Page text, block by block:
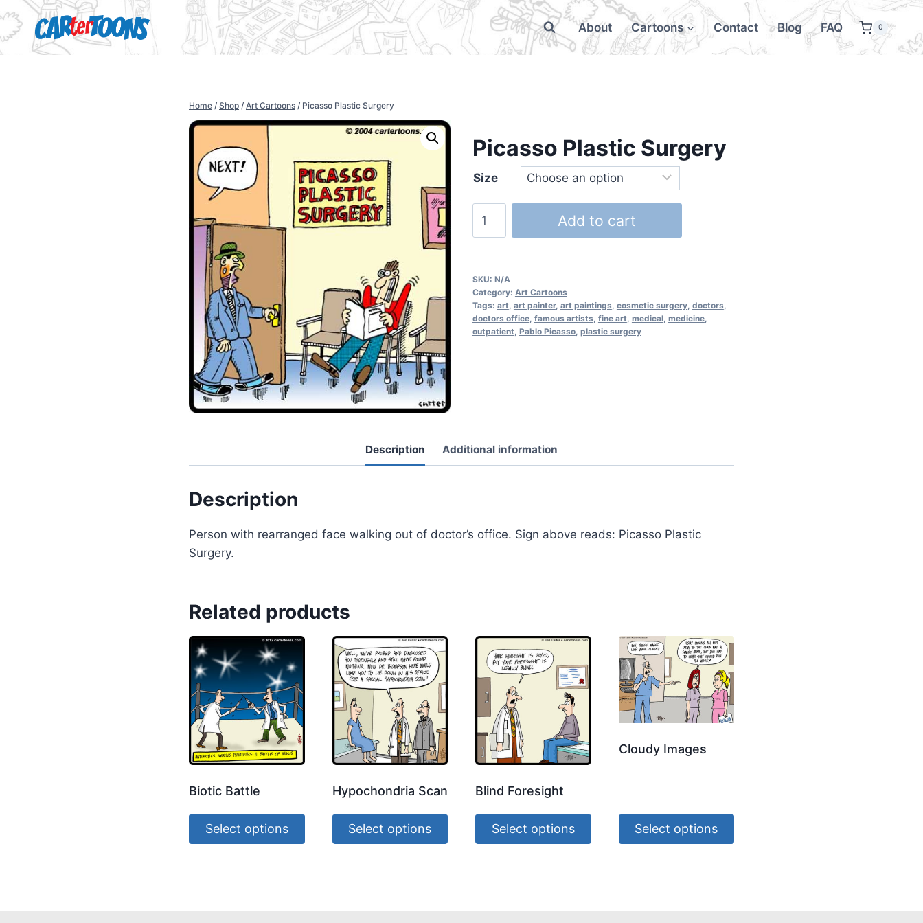
About Cartoons Contact Blog FAQ 0
Home / Shop / Art Cartoons / Picasso Plastic Surgery
Picasso Plastic Surgery
Size
Add to cart
SKU: N/A
Category: Art Cartoons
Tags: art, art painter, art paintings, cosmetic surgery, doctors,
doctors office, famous artists, fine art, medical, medicine,
outpatient, Pablo Picasso, plastic surgery
Description Additional information
Description
Person with rearranged face walking out of doctor’s office. Sign above reads: Picasso Plastic
Surgery.
Related products
Biotic Battle
Select options
Hypochondria Scan
Select options
Blind Foresight
Select options
Cloudy Images
Select options